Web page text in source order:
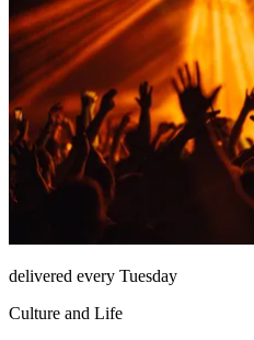
delivered every Tuesday
Culture and Life